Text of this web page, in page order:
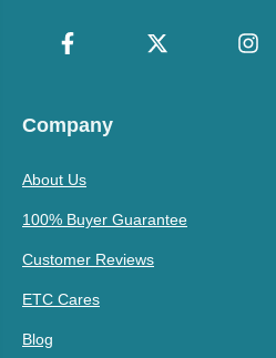
Company
About Us
100% Buyer Guarantee
Customer Reviews
ETC Cares
Blog